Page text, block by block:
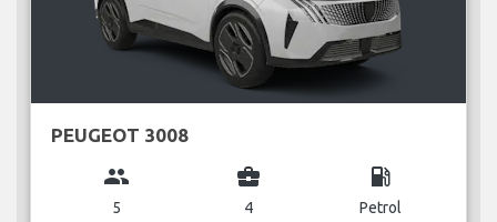
PEUGEOT 3008
group
5
business_center
4
local_gas_station
Petrol